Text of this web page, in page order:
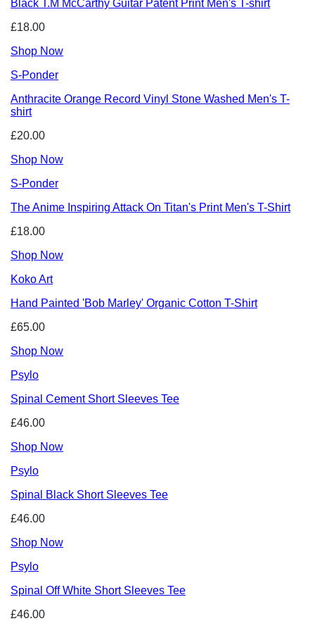
Black T.M McCarthy Guitar Patent Print Men's T-shirt
£18.00
Shop Now
S-Ponder
Anthracite Orange Record Vinyl Stone Washed Men's T-
shirt
£20.00
Shop Now
S-Ponder
The Anime Inspiring Attack On Titan's Print Men's T-Shirt
£18.00
Shop Now
Koko Art
Hand Painted 'Bob Marley' Organic Cotton T-Shirt
£65.00
Shop Now
Psylo
Spinal Cement Short Sleeves Tee
£46.00
Shop Now
Psylo
Spinal Black Short Sleeves Tee
£46.00
Shop Now
Psylo
Spinal Off White Short Sleeves Tee
£46.00